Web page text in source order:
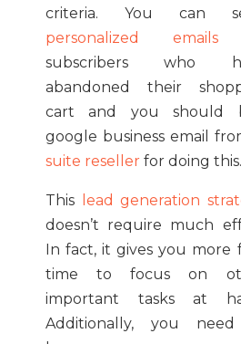
criteria. You can
personalized emails
subscribers who
abandoned their
cart and you should
google business email
suite reseller for doing this.
This
lead generation
doesn’t require much
In fact, it gives you more
time to focus on
important tasks at
Additionally, you